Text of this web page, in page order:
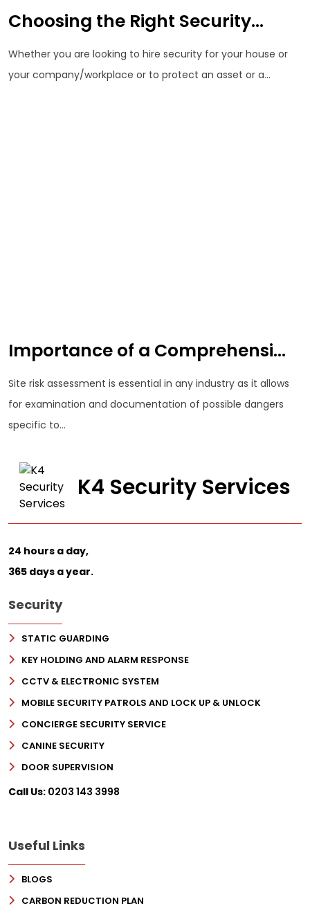
Choosing the Right Security...
Whether you are looking to hire security for your house or
your company/workplace or to protect an asset or a...
Importance of a Comprehensi...
Site risk assessment is essential in any industry as it allows
for examination and documentation of possible dangers
specific to...
K4 Security Services
24 hours a day,
365 days a year.
Security
STATIC GUARDING
KEY HOLDING AND ALARM RESPONSE
CCTV & ELECTRONIC SYSTEM
MOBILE SECURITY PATROLS AND LOCK UP & UNLOCK
CONCIERGE SECURITY SERVICE
CANINE SECURITY
DOOR SUPERVISION
Call Us: 0203 143 3998
Useful Links
BLOGS
CARBON REDUCTION PLAN